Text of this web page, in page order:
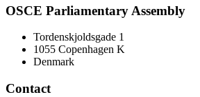
OSCE Parliamentary Assembly
Tordenskjoldsgade 1
1055 Copenhagen K
Denmark
Contact